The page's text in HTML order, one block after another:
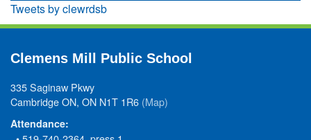
Tweets by clewrdsb
Clemens Mill Public School
335 Saginaw Pkwy
Cambridge ON, ON N1T 1R6 (Map)
Attendance: